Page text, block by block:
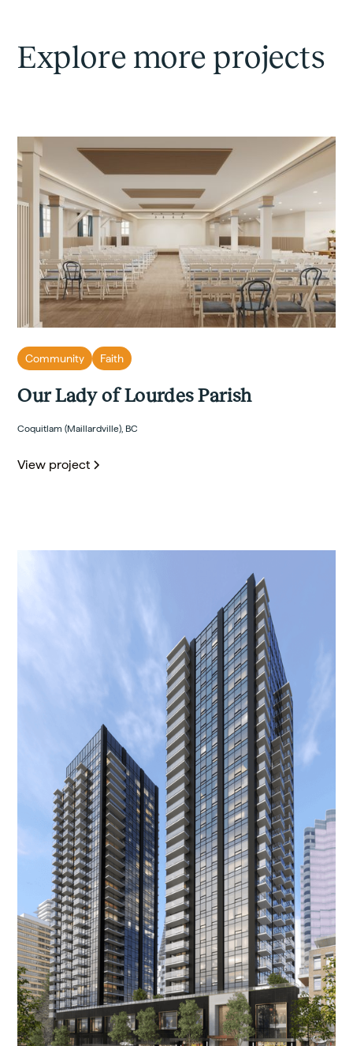
Explore more projects
Community Faith
Our Lady of Lourdes Parish
Coquitlam (Maillardville), BC
View project